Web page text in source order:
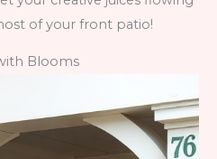
of your front patio!
Blooms